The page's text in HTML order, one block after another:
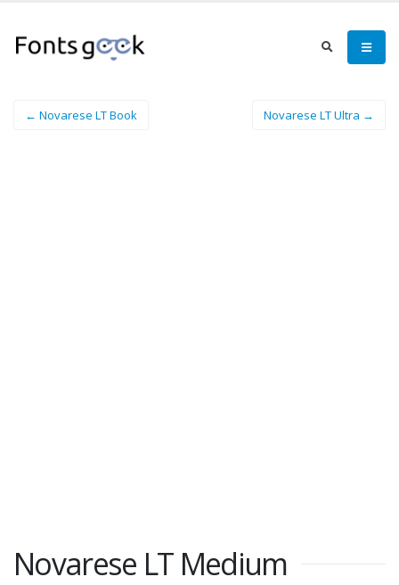
← Novarese LT Book Novarese LT Ultra →
Novarese LT Medium